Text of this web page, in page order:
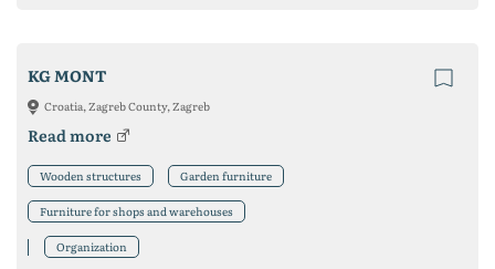
KG MONT
Croatia, Zagreb County, Zagreb
Read more
Wooden structures Garden furniture
Furniture for shops and warehouses
Organization